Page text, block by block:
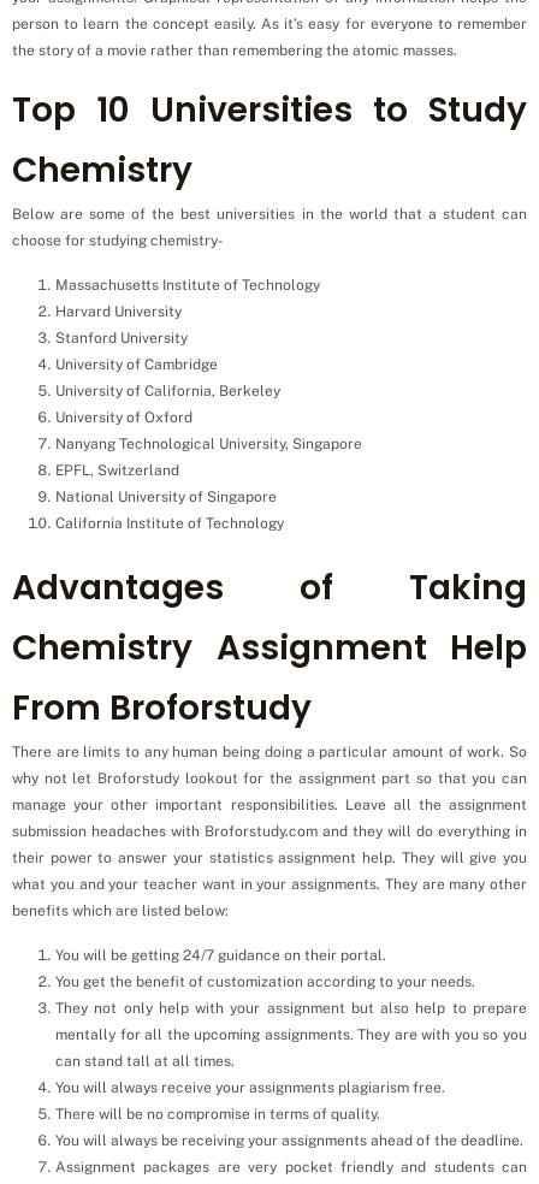
person to learn the concept easily. As it’s easy for everyone to remember
the story of a movie rather than remembering the atomic masses.
Top 10 Universities to Study
Chemistry
Below are some of the best universities in the world that a student can
choose for studying chemistry-
Massachusetts Institute of Technology
Harvard University
Stanford University
University of Cambridge
University of California, Berkeley
University of Oxford
Nanyang Technological University, Singapore
EPFL, Switzerland
National University of Singapore
California Institute of Technology
Advantages of Taking
Chemistry Assignment Help
From Broforstudy
There are limits to any human being doing a particular amount of work. So
why not let Broforstudy lookout for the assignment part so that you can
manage your other important responsibilities. Leave all the assignment
submission headaches with Broforstudy.com and they will do everything in
their power to answer your statistics assignment help. They will give you
what you and your teacher want in your assignments. They are many other
benefits which are listed below:
You will be getting 24/7 guidance on their portal.
You get the benefit of customization according to your needs.
They not only help with your assignment but also help to prepare
mentally for all the upcoming assignments. They are with you so you
can stand tall at all times.
You will always receive your assignments plagiarism free.
There will be no compromise in terms of quality.
You will always be receiving your assignments ahead of the deadline.
Assignment packages are very pocket friendly and students can